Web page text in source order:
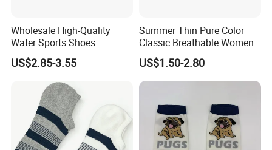
Wholesale High-Quality
Water Sports Shoes
Barefoot Quick-Dry Yoga
Socks Slip-on Unisex
US$2.85-3.55
Summer Thin Pure Color
Classic Breathable Women
Cotton Socks Striped Short
Socks
US$1.50-2.80